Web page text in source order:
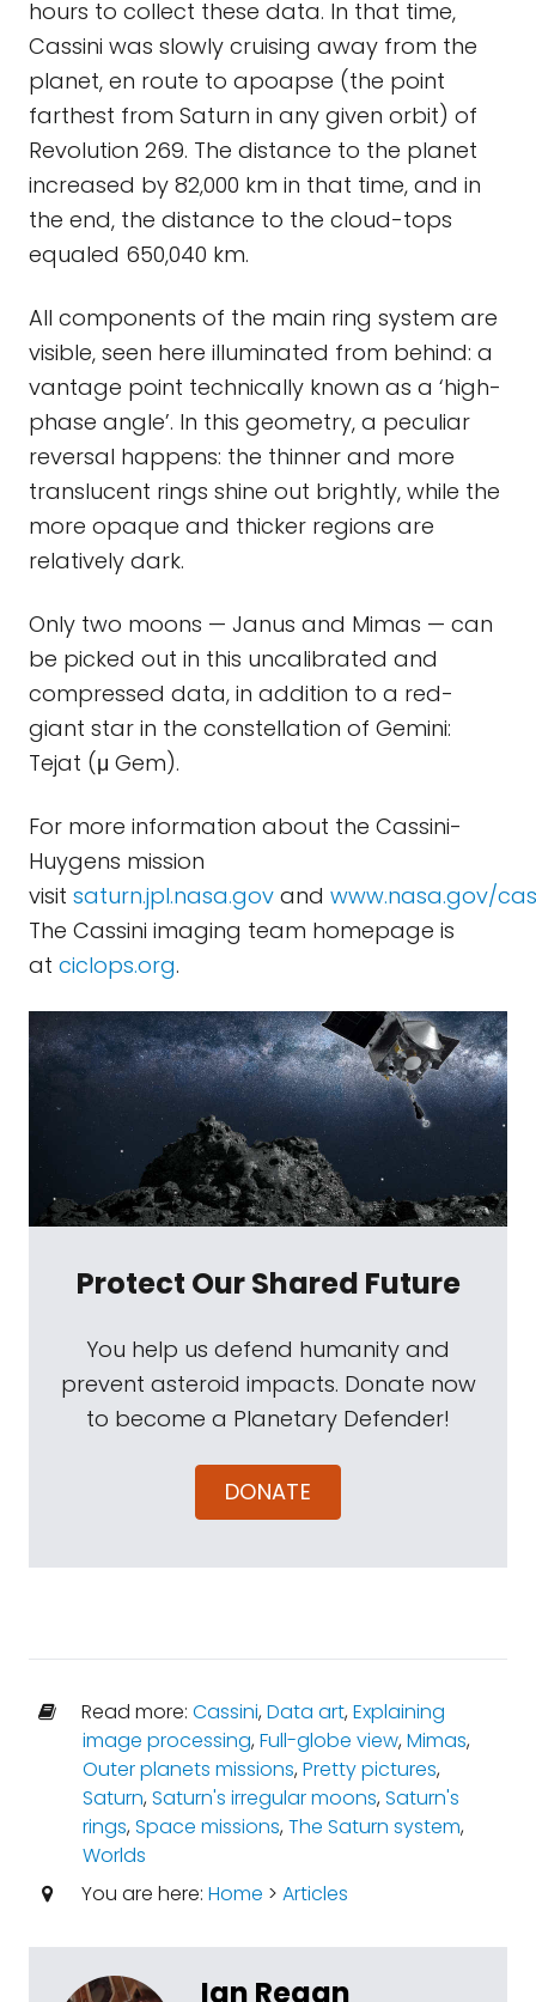
hours to collect these data. In that time,
Cassini was slowly cruising away from the
planet, en route to apoapse (the point
farthest from Saturn in any given orbit) of
Revolution 269. The distance to the planet
increased by 82,000 km in that time, and in
the end, the distance to the cloud-tops
equaled 650,040 km.
All components of the main ring system are
visible, seen here illuminated from behind: a
vantage point technically known as a ‘high-
phase angle’. In this geometry, a peculiar
reversal happens: the thinner and more
translucent rings shine out brightly, while the
more opaque and thicker regions are
relatively dark.
Only two moons — Janus and Mimas — can
be picked out in this uncalibrated and
compressed data, in addition to a red-
giant star in the constellation of Gemini:
Tejat (μ Gem).
For more information about the Cassini-
Huygens mission
visit saturn.jpl.nasa.gov and www.nasa.gov/
The Cassini imaging team homepage is
at ciclops.org.
Protect Our Shared Future
You help us defend humanity and
prevent asteroid impacts. Donate now
to become a Planetary Defender!
DONATE
Read more: Cassini,Data art,Explaining
image processing,Full-globe view,Mimas,
Outer planets missions,Pretty pictures,
Saturn,Saturn's irregular moons,Saturn's
rings,Space missions,The Saturn system,
Worlds
You are here: Home > Articles
Ian Regan